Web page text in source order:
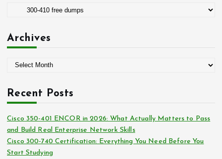
e
i
e
Archives
h
v
e
s
Recent Posts
Cisco 350-401 ENCOR in 2026: What Actually Matters to Pass
and Build Real Enterprise Network Skills
Cisco 300-740 Certification: Everything You Need Before You
Start Studying